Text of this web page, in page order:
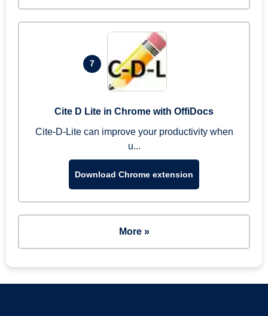
7
Cite D Lite in Chrome with OffiDocs
Cite-D-Lite can improve your productivity when
u...
Download Chrome extension
More »